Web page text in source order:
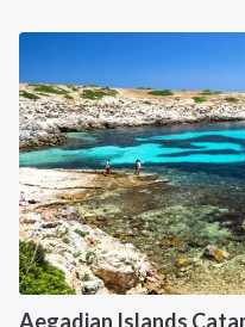
Aegadian Islands